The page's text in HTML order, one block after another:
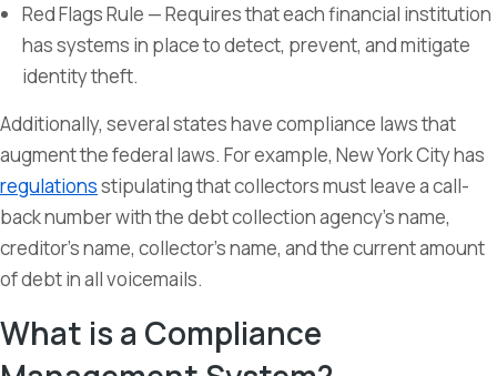
Red Flags Rule — Requires that each financial institution
has systems in place to detect, prevent, and mitigate
identity theft.
Additionally, several states have compliance laws that
augment the federal laws. For example, New York City has
regulationsstipulating that collectors must leave a call-
back number with the debt collection agency’s name,
creditor’s name, collector’s name, and the current amount
of debt in all voicemails.
What is a Compliance